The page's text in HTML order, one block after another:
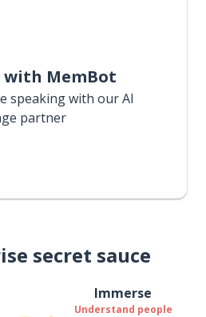
with MemBot
speaking with our AI
partner
secret sauce
Immerse
Understand people